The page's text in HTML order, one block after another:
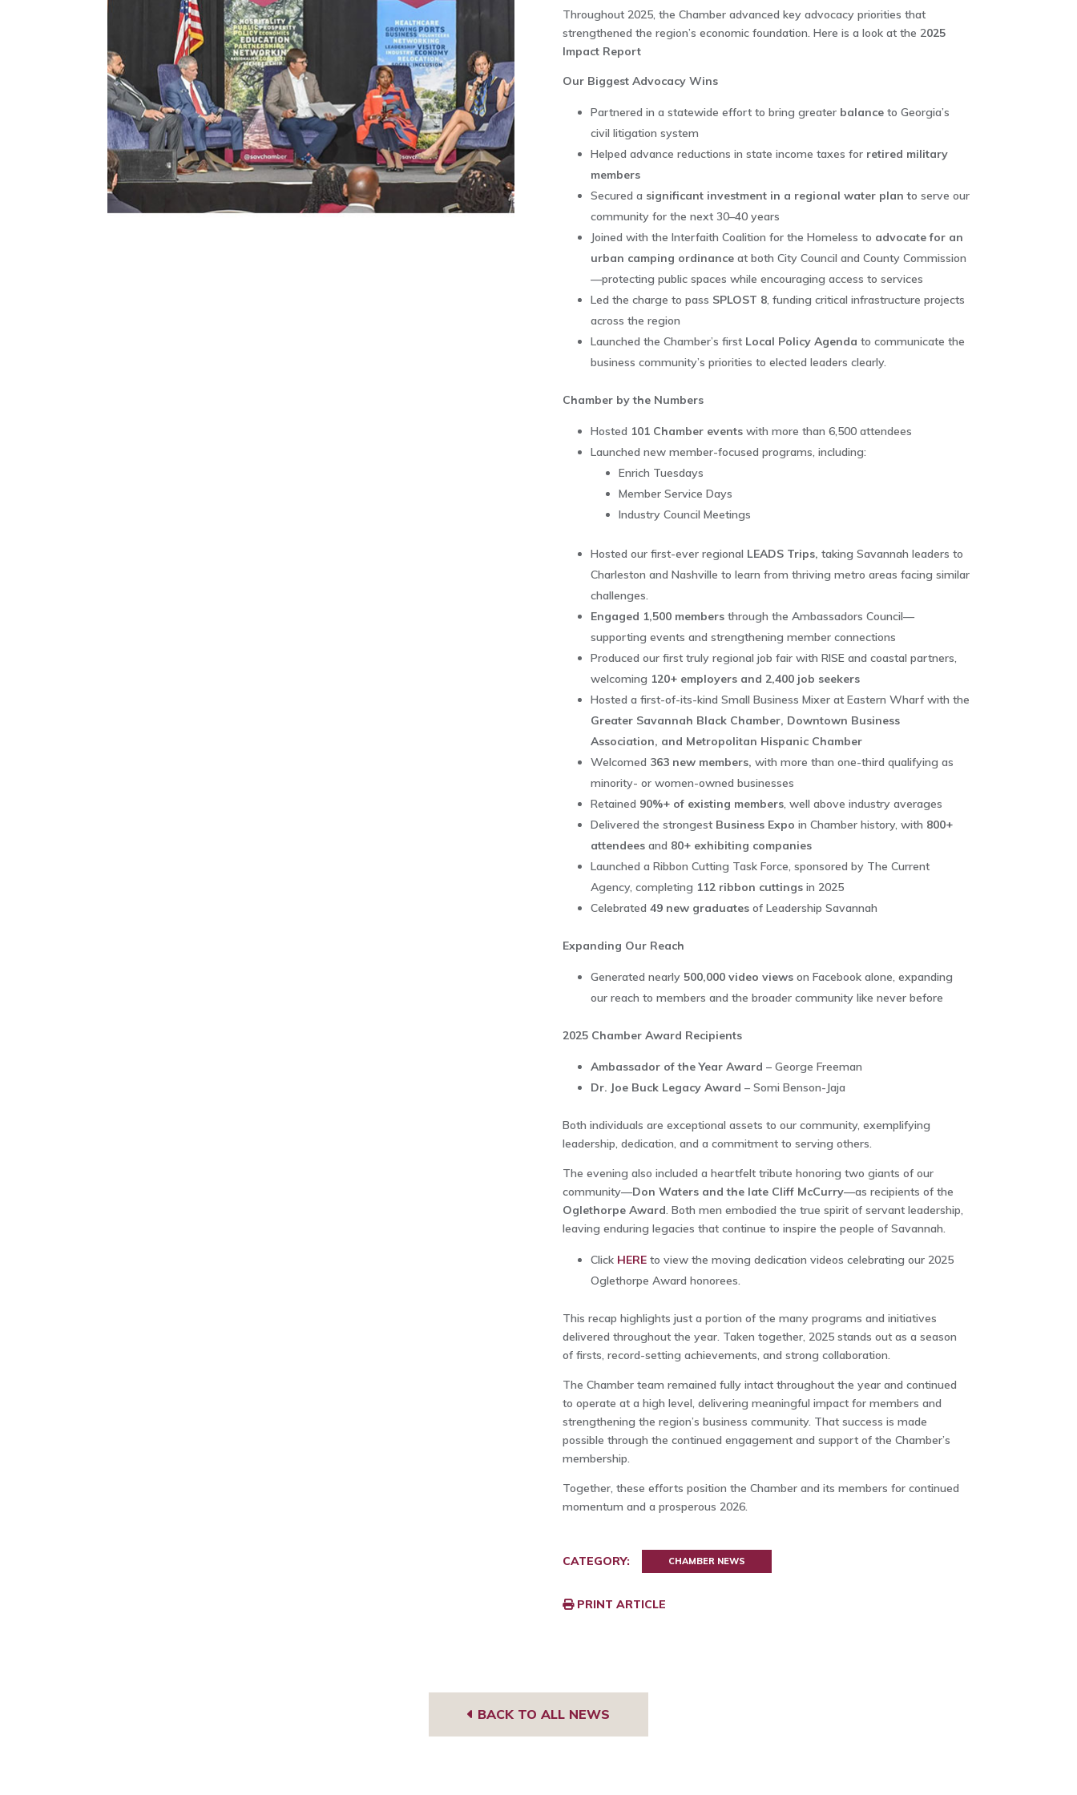
Throughout 2025, the Chamber advanced key advocacy priorities that
strengthened the region’s economic foundation. Here is a look at the 2025
Impact Report
Our Biggest Advocacy Wins
Partnered in a statewide effort to bring greater balanceto Georgia’s
civil litigation system
Helped advance reductions in state income taxes for retired military
members
Secured a significant investment in a regional water plan to serve our
community for the next 30–40 years
Joined with the Interfaith Coalition for the Homeless to advocate for an
urban camping ordinanceat both City Council and County Commission
—protecting public spaces while encouraging access to services
Led the charge to pass SPLOST 8, funding critical infrastructure projects
across the region
Launched the Chamber’s first Local Policy Agenda to communicate the
business community’s priorities to elected leaders clearly.
Chamber by the Numbers
Hosted 101 Chamber eventswith more than 6,500 attendees
Launched new member-focused programs, including:
Enrich Tuesdays
Member Service Days
Industry Council Meetings
Hosted our first-ever regional LEADS Trips, taking Savannah leaders to
Charleston and Nashville to learn from thriving metro areas facing similar
challenges.
Engaged 1,500 membersthrough the Ambassadors Council—
supporting events and strengthening member connections
Produced our first truly regional job fair with RISE and coastal partners,
welcoming 120+ employers and 2,400 job seekers
Hosted a first-of-its-kind Small Business Mixer at Eastern Wharf with the
Greater Savannah Black Chamber, Downtown Business
Association, and Metropolitan Hispanic Chamber
Welcomed 363 new members, with more than one-third qualifying as
minority- or women-owned businesses
Retained 90%+ of existing members, well above industry averages
Delivered the strongest Business Expo in Chamber history, with 800+
attendeesand 80+ exhibiting companies
Launched a Ribbon Cutting Task Force, sponsored by The Current
Agency, completing 112 ribbon cuttingsin 2025
Celebrated 49 new graduatesof Leadership Savannah
Expanding Our Reach
Generated nearly 500,000 video viewson Facebook alone, expanding
our reach to members and the broader community like never before
2025 Chamber Award Recipients
Ambassador of the Year Award – George Freeman
Dr. Joe Buck Legacy Award – Somi Benson-Jaja
Both individuals are exceptional assets to our community, exemplifying
leadership, dedication, and a commitment to serving others.
The evening also included a heartfelt tribute honoring two giants of our
community—Don Waters and the late Cliff McCurry—as recipients of the
Oglethorpe Award. Both men embodied the true spirit of servant leadership,
leaving enduring legacies that continue to inspire the people of Savannah.
Click HEREto view the moving dedication videos celebrating our 2025
Oglethorpe Award honorees.
This recap highlights just a portion of the many programs and initiatives
delivered throughout the year. Taken together, 2025 stands out as a season
of firsts, record-setting achievements, and strong collaboration.
The Chamber team remained fully intact throughout the year and continued
to operate at a high level, delivering meaningful impact for members and
strengthening the region’s business community. That success is made
possible through the continued engagement and support of the Chamber’s
membership.
Together, these efforts position the Chamber and its members for continued
momentum and a prosperous 2026.
CATEGORY: CHAMBER NEWS
PRINT ARTICLE
BACK TO ALL NEWS